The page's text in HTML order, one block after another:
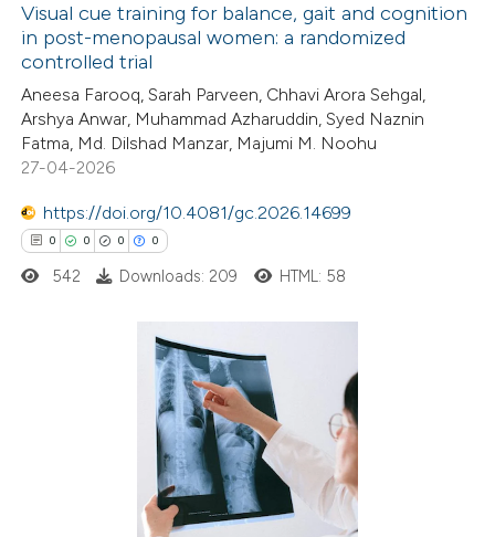
was made.
Citing Publications
Supporting
Mentioning
Contrasting
how this article has been
shows how a scientific paper
been cited by providing the
describing whether
mentions, or contrasts
claim, and a label
Visual cue training for balance, gait and cognition
in post-menopausal women: a randomized
controlled trial
Aneesa Farooq, Sarah Parveen, Chhavi Arora Sehgal,
Arshya Anwar, Muhammad Azharuddin, Syed Naznin
Fatma, Md. Dilshad Manzar, Majumi M. Noohu
27-04-2026
https://doi.org/10.4081/gc.2026.14699
0 0 0 0
542 Downloads: 209 HTML: 58